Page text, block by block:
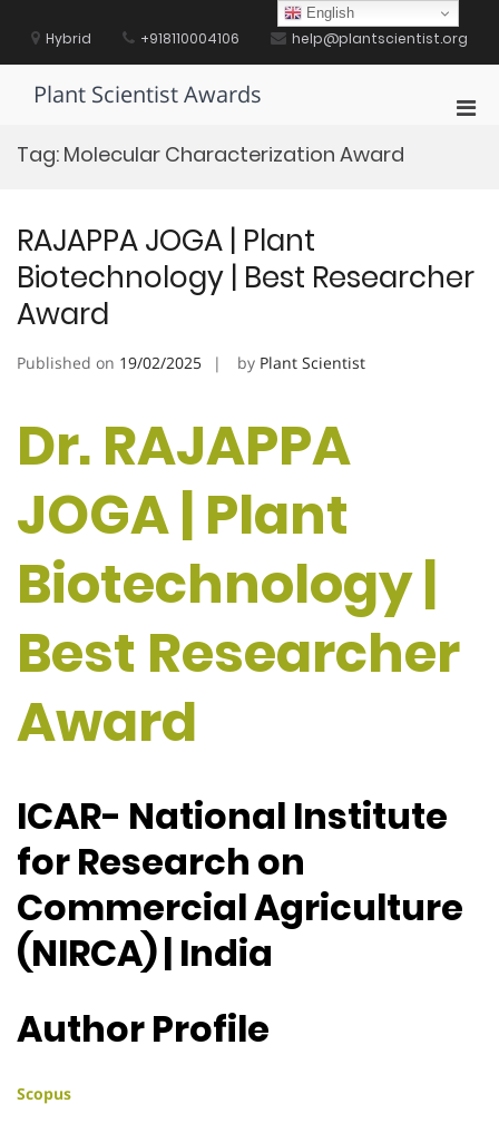
contentHybrid +918110004106 help@plantscientist.org
Plant Scientist Awards
Tag: Molecular Characterization Award
RAJAPPA JOGA | Plant
Biotechnology | Best Researcher
Award
Published on 19/02/2025 by Plant Scientist
Dr. RAJAPPA
JOGA | Plant
Biotechnology |
Best Researcher
Award
ICAR- National Institute
for Research on
Commercial Agriculture
(NIRCA) | India
Author Profile
Scopus
English